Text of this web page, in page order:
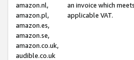
amazon.nl,
amazon.pl,
amazon.es,
amazon.se,
amazon.co.uk,
audible.co.uk
an invoice which
applicable VAT.